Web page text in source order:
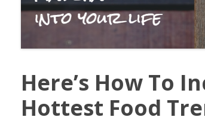
Here’s How To
Hottest Food